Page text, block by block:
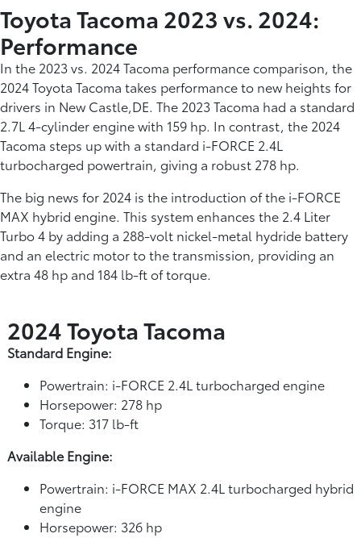
Toyota Tacoma 2023 vs. 2024:
Performance
In the 2023 vs. 2024 Tacoma performance comparison, the
2024 Toyota Tacoma takes performance to new heights for
drivers in New Castle,DE. The 2023 Tacoma had a standard
2.7L 4-cylinder engine with 159 hp. In contrast, the 2024
Tacoma steps up with a standard i-FORCE 2.4L
turbocharged powertrain, giving a robust 278 hp.
The big news for 2024 is the introduction of the i-FORCE
MAX hybrid engine. This system enhances the 2.4 Liter
Turbo 4 by adding a 288-volt nickel-metal hydride battery
and an electric motor to the transmission, providing an
extra 48 hp and 184 lb-ft of torque.
2024 Toyota Tacoma
Standard Engine:
Powertrain: i-FORCE 2.4L turbocharged engine
Horsepower: 278 hp
Torque: 317 lb-ft
Available Engine:
Powertrain: i-FORCE MAX 2.4L turbocharged hybrid
engine
Horsepower: 326 hp